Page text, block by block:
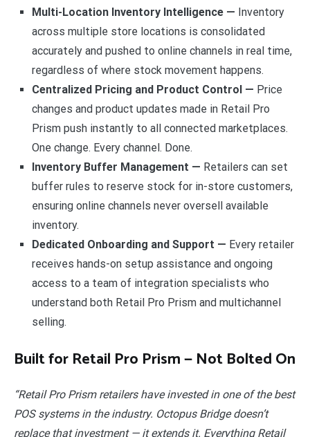
Multi-Location Inventory Intelligence — Inventory
across multiple store locations is consolidated
accurately and pushed to online channels in real time,
regardless of where stock movement happens.
Centralized Pricing and Product Control — Price
changes and product updates made in Retail Pro
Prism push instantly to all connected marketplaces.
One change. Every channel. Done.
Inventory Buffer Management — Retailers can set
buffer rules to reserve stock for in-store customers,
ensuring online channels never oversell available
inventory.
Dedicated Onboarding and Support — Every retailer
receives hands-on setup assistance and ongoing
access to a team of integration specialists who
understand both Retail Pro Prism and multichannel
selling.
Built for Retail Pro Prism — Not Bolted On
“Retail Pro Prism retailers have invested in one of the best
POS systems in the industry. Octopus Bridge doesn’t
replace that investment — it extends it. Everything Retail